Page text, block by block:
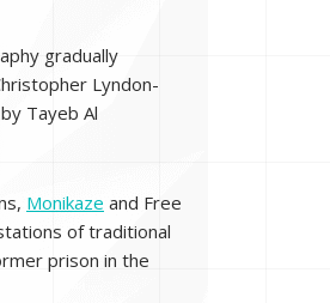
gradually
Lyndon-
Tayeb Al
Monikaze and Free
of traditional
prison in the